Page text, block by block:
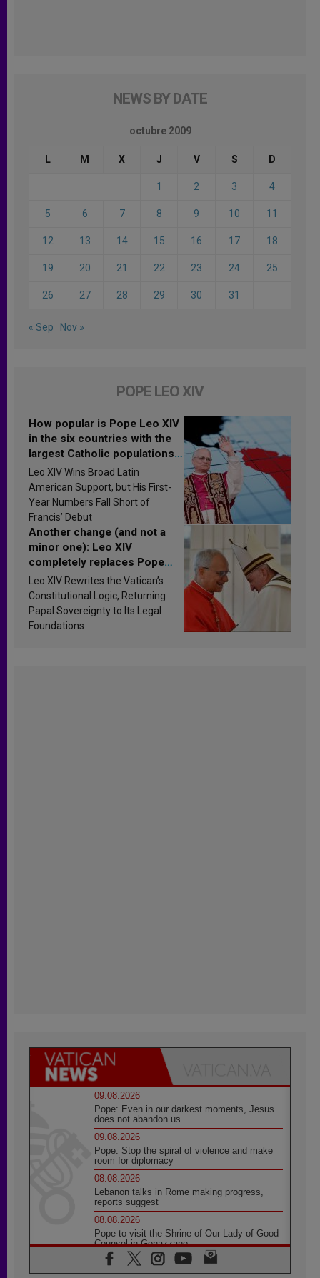
NEWS BY DATE
octubre 2009
L M X J V S D
1 2 3 4
5 6 7 8 9 10 11
12 13 14 15 16 17 18
19 20 21 22 23 24 25
26 27 28 29 30 31
« Sep Nov »
POPE LEO XIV
How popular is Pope Leo XIV
in the six countries with the
largest Catholic populations
in Latin America in 2026?
Research findings are
published
Leo XIV Wins Broad Latin
American Support, but His First-
Year Numbers Fall Short of
Francis’ Debut
Another change (and not a
minor one): Leo XIV
completely replaces Pope
Francis’s Vatican law
Leo XIV Rewrites the Vatican’s
Constitutional Logic, Returning
Papal Sovereignty to Its Legal
Foundations
09.08.2026
Pope: Even in our darkest moments, Jesus
does not abandon us
09.08.2026
Pope: Stop the spiral of violence and make
room for diplomacy
08.08.2026
Lebanon talks in Rome making progress,
reports suggest
08.08.2026
Pope to visit the Shrine of Our Lady of Good
Counsel in Genazzano
08.08.2026
Pope: Saint Agatha demonstrates the victory